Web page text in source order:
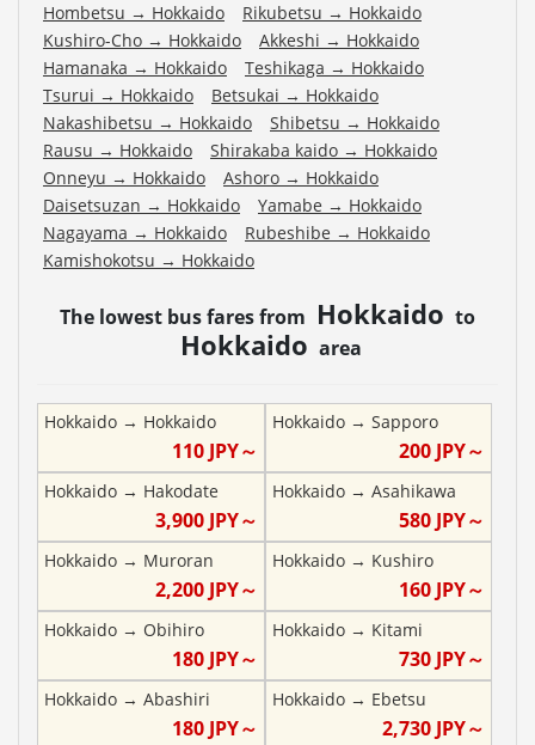
Hombetsu → Hokkaido Rikubetsu → Hokkaido
Kushiro-Cho → Hokkaido Akkeshi → Hokkaido
Hamanaka → Hokkaido Teshikaga → Hokkaido
Tsurui → Hokkaido Betsukai → Hokkaido
Nakashibetsu → Hokkaido Shibetsu → Hokkaido
Rausu → Hokkaido Shirakaba kaido → Hokkaido
Onneyu → Hokkaido Ashoro → Hokkaido
Daisetsuzan → Hokkaido Yamabe → Hokkaido
Nagayama → Hokkaido Rubeshibe → Hokkaido
Kamishokotsu → Hokkaido
The lowest bus fares from Hokkaido to
Hokkaido area
Hokkaido → Hokkaido
110JPY～
Hokkaido→ Sapporo
200 JPY～
Hokkaido → Hakodate
3,900JPY～
Hokkaido→ Asahikawa
580 JPY～
Hokkaido → Muroran
2,200JPY～
Hokkaido→ Kushiro
160 JPY～
Hokkaido → Obihiro
180JPY～
Hokkaido→ Kitami
730 JPY～
Hokkaido → Abashiri
180JPY～
Hokkaido→ Ebetsu
2,730 JPY～